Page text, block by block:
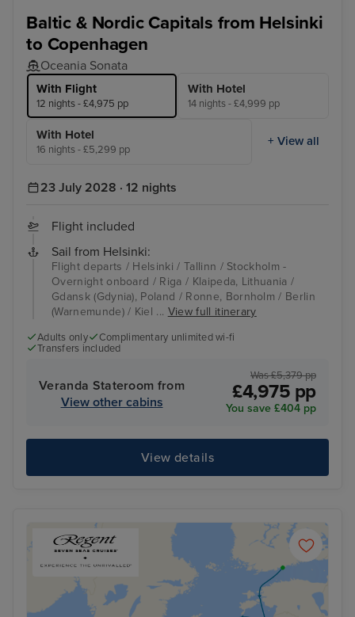
Baltic & Nordic Capitals from Helsinki
to Copenhagen
Oceania Sonata
With Flight
12 nights - £4,975 pp
With Hotel
14 nights - £4,999 pp
With Hotel
16 nights - £5,299 pp
+ View all
23 July 2028 · 12 nights
Flight included
Sail from Helsinki:
Flight departs / Helsinki / Tallinn / Stockholm -
Overnight onboard / Riga / Klaipeda, Lithuania /
Gdansk (Gdynia), Poland / Ronne, Bornholm / Berlin
(Warnemunde) / Kiel ... View full itinerary
Adults only
Complimentary unlimited wi-fi
Transfers included
Veranda Stateroom from
View other cabins
Was £5,379 pp
£4,975 pp
You save £404 pp
View details